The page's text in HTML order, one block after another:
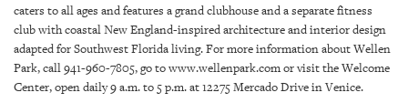
STORE
ARCHIVES
caters to all ages and features a grand clubhouse and a separate fitness
club with coastal New England-inspired architecture and interior design
adapted for Southwest Florida living. For more information about Wellen
Park, call 941-960-7805, go to www.wellenpark.com or visit the Welcome
Center, open daily 9 a.m. to 5 p.m. at 12275 Mercado Drive in Venice.